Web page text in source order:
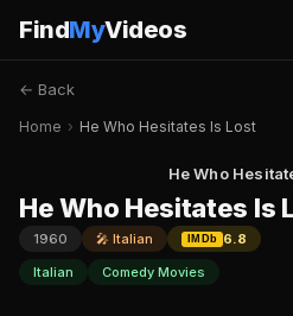
FindMyVideos
← Back
Home › He Who Hesitates Is Lost
He Who
He Who Hesitates Is
1960 🎤 Italian IMDb
6.8
Italian
Comedy Movies